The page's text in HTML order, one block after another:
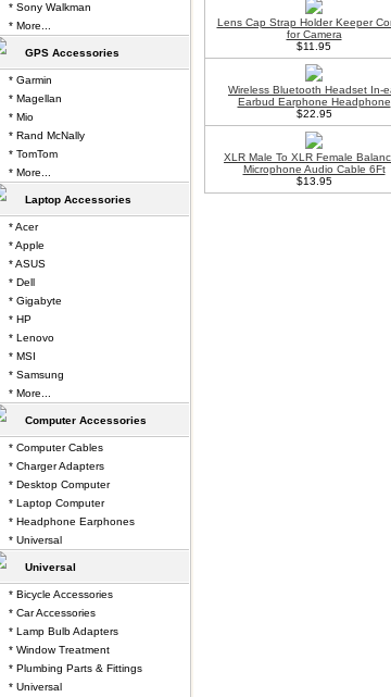
Lens Cap Strap Holder Keeper
for Camera
$11.95
Wireless Bluetooth Headset In-
Earbud Earphone Headphone
$22.95
XLR Male To XLR Female
Microphone Audio Cable 6Ft
$13.95
* Sony Walkman
* More...
GPS Accessories
* Garmin
* Magellan
* Mio
* Rand McNally
* TomTom
* More...
Laptop Accessories
* Acer
* Apple
* ASUS
* Dell
* Gigabyte
* HP
* Lenovo
* MSI
* Samsung
* More...
Computer Accessories
* Computer Cables
* Charger Adapters
* Desktop Computer
* Laptop Computer
* Headphone Earphones
* Universal
Universal
* Bicycle Accessories
* Car Accessories
* Lamp Bulb Adapters
* Window Treatment
* Plumbing Parts & Fittings
* Universal